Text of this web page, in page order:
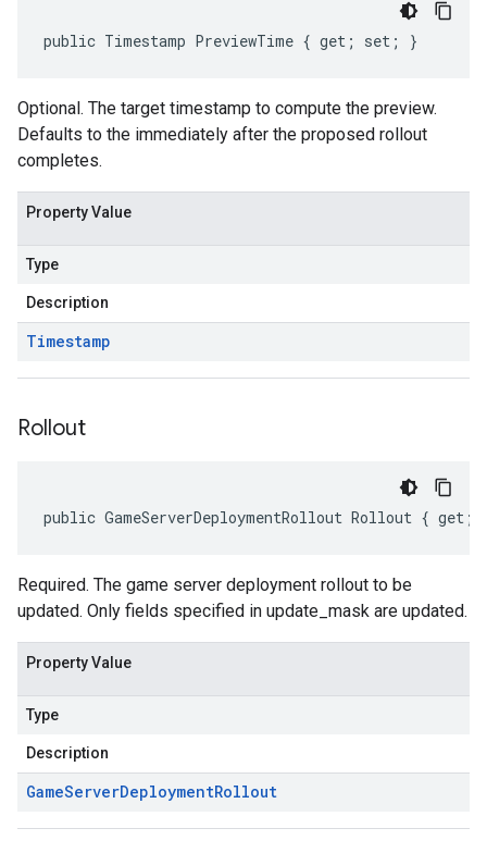
public Timestamp PreviewTime { get; set; }
Optional. The target timestamp to compute the preview.
Defaults to the immediately after the proposed rollout
completes.
Property Value
Type
Description
Timestamp
Rollout
public GameServerDeploymentRollout Rollout {
Required. The game server deployment rollout to be
updated. Only fields specified in update_mask are updated.
Property Value
Type
Description
GameServerDeploymentRollout